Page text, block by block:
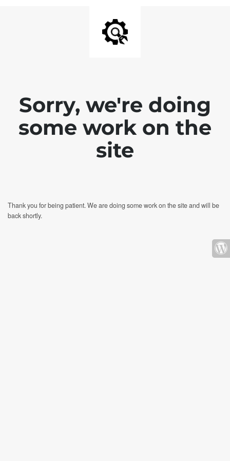
Sorry, we're doing
some work on the
site
Thank you for being patient. We are doing some work on the site and will be
back shortly.